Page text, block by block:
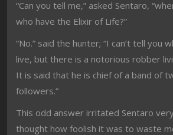
“Can you tell me,” asked Sentaro,
who have the Elixir of Life?”
“No.” said the hunter; “I can’t tell you
live, but there is a notorious robber
It is said that he is chief of a band of
followers.”
This odd answer irritated Sentaro
thought how foolish it was to waste